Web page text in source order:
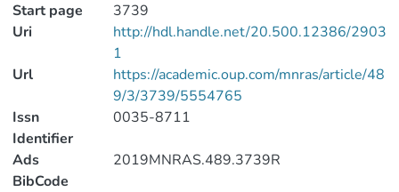
Start page
3739
Uri
http://hdl.handle.net/20.500.12386/2903
1
Url
https://academic.oup.com/mnras/article/48
9/3/3739/5554765
Issn
Identifier
0035-8711
Ads
BibCode
2019MNRAS.489.3739R